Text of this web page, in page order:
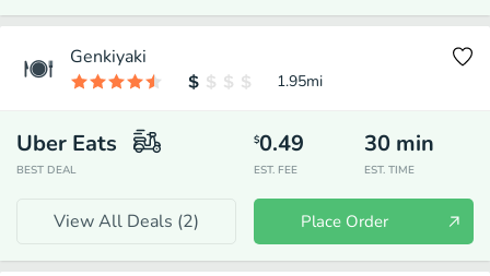
Genkiyaki
1.95mi
Uber Eats
BEST DEAL
$0.49
EST. FEE
30 min
EST. TIME
View All Deals (2) Place Order